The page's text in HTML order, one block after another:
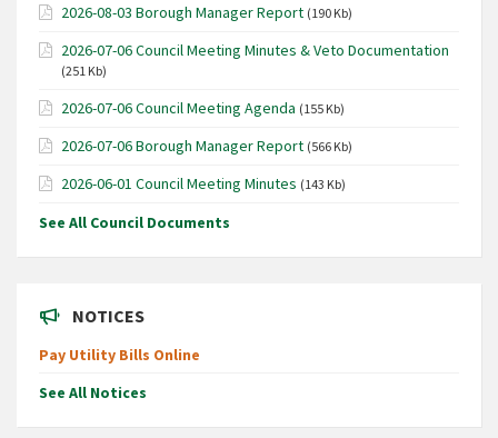
2026-08-03 Borough Manager Report (190 Kb)
2026-07-06 Council Meeting Minutes & Veto Documentation
(251 Kb)
2026-07-06 Council Meeting Agenda (155 Kb)
2026-07-06 Borough Manager Report (566 Kb)
2026-06-01 Council Meeting Minutes (143 Kb)
See All Council Documents
NOTICES
Pay Utility Bills Online
See All Notices